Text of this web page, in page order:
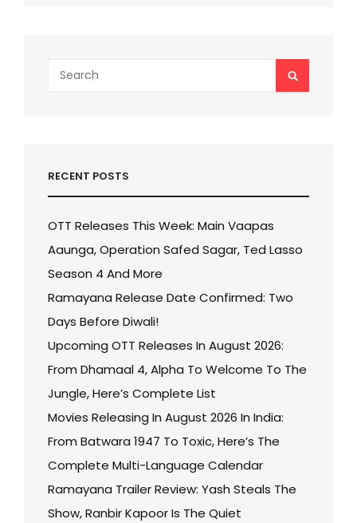
for:
SEARCH
RECENT POSTS
OTT Releases This Week: Main Vaapas
Aaunga, Operation Safed Sagar, Ted Lasso
Season 4 And More
Ramayana Release Date Confirmed: Two
Days Before Diwali!
Upcoming OTT Releases In August 2026:
From Dhamaal 4, Alpha To Welcome To The
Jungle, Here’s Complete List
Movies Releasing In August 2026 In India:
From Batwara 1947 To Toxic, Here’s The
Complete Multi-Language Calendar
Ramayana Trailer Review: Yash Steals The
Show, Ranbir Kapoor Is The Quiet